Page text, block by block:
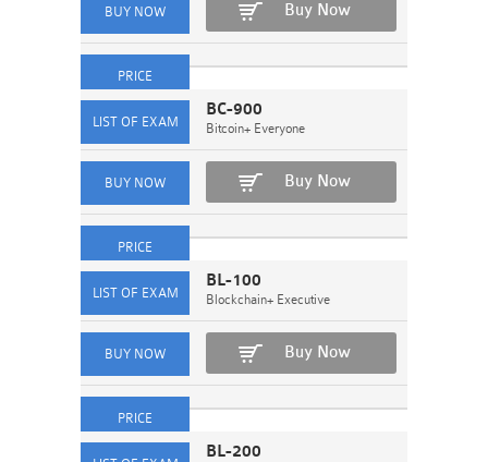
Buy Now
BC-900
Bitcoin+ Everyone
Buy Now
BL-100
Blockchain+ Executive
Buy Now
BL-200